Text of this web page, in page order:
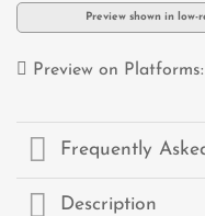
Preview shown in
Preview on Platforms:
Frequently
Description